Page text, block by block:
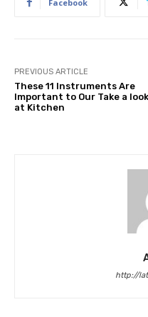
Facebook
PREVIOUS ARTICLE
These 11 Instruments Are
Important to Our Take a look
at Kitchen
http://